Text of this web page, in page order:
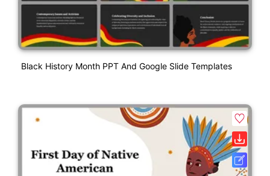
Black History Month PPT And Google Slide Templates